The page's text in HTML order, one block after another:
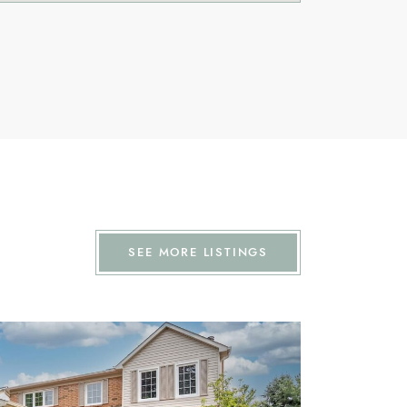
SEE MORE LISTINGS